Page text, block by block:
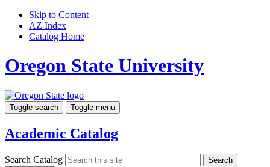
Skip to Content
AZ Index
Catalog Home
Oregon State University
Toggle search Toggle menu
Academic Catalog
Search Catalog
Search